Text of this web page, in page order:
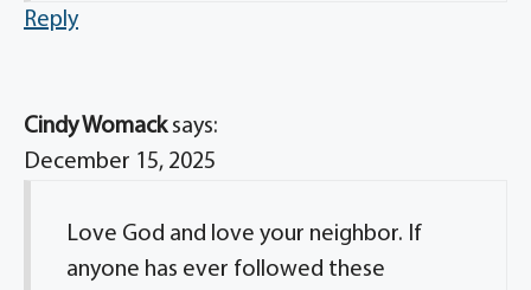
Reply
Cindy Womack says:
December 15, 2025
Love God and love your neighbor. If
anyone has ever followed these